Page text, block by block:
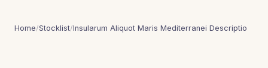
Home/Stocklist/Insularum Aliquot Maris Mediterranei Descriptio